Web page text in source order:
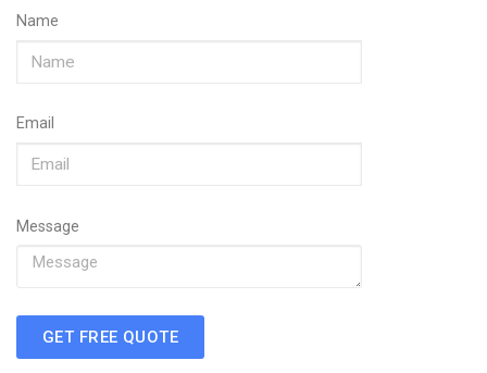
Name
Email
Message
GET FREE QUOTE